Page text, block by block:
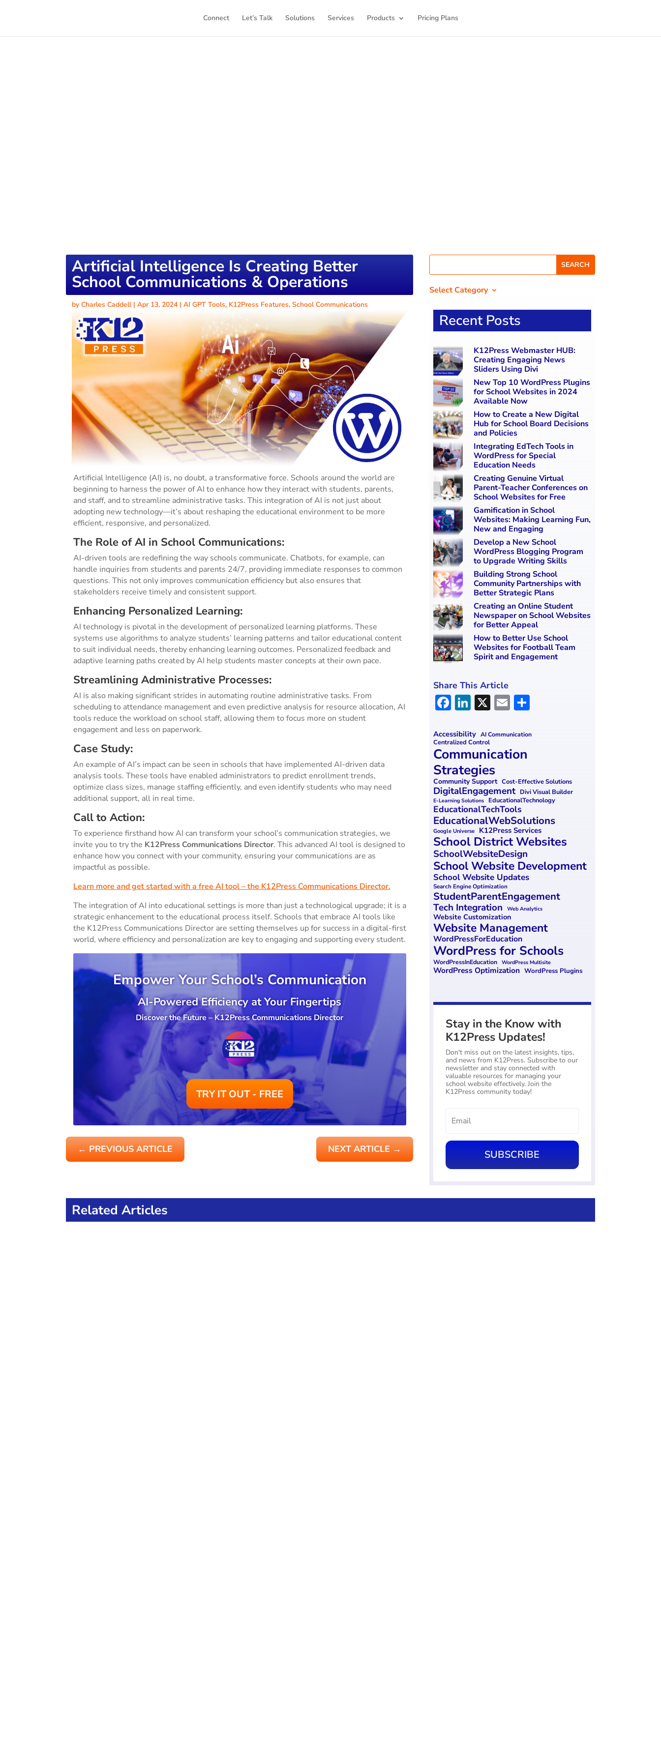
Connect Let’s Talk Solutions Services Products Pricing Plans
Artificial Intelligence Is Creating Better
School Communications & Operations
byCharles Caddell|Apr 13, 2024 |AI GPT Tools, K12Press Features,School Communications
Artificial Intelligence (AI) is, no doubt, a transformative force. Schools around the world are
beginning to harness the power of AI to enhance how they interact with students, parents,
and staff, and to streamline administrative tasks. This integration of AI is not just about
adopting new technology—it’s about reshaping the educational environment to be more
efficient, responsive, and personalized.
The Role of AI in School Communications:
AI-driven tools are redefining the way schools communicate. Chatbots, for example, can
handle inquiries from students and parents 24/7, providing immediate responses to common
questions. This not only improves communication efficiency but also ensures that
stakeholders receive timely and consistent support.
Enhancing Personalized Learning:
AI technology is pivotal in the development of personalized learning platforms. These
systems use algorithms to analyze students’ learning patterns and tailor educational content
to suit individual needs, thereby enhancing learning outcomes. Personalized feedback and
adaptive learning paths created by AI help students master concepts at their own pace.
Streamlining Administrative Processes:
AI is also making significant strides in automating routine administrative tasks. From
scheduling to attendance management and even predictive analysis for resource allocation, AI
tools reduce the workload on school staff, allowing them to focus more on student
engagement and less on paperwork.
Case Study:
An example of AI’s impact can be seen in schools that have implemented AI-driven data
analysis tools. These tools have enabled administrators to predict enrollment trends,
optimize class sizes, manage staffing efficiently, and even identify students who may need
additional support, all in real time.
Call to Action:
To experience firsthand how AI can transform your school’s communication strategies, we
invite you to try the K12Press Communications Director. This advanced AI tool is designed to
enhance how you connect with your community, ensuring your communications are as
impactful as possible.
Learn more and get started with a free AI tool – the K12Press Communications Director.
The integration of AI into educational settings is more than just a technological upgrade; it is a
strategic enhancement to the educational process itself. Schools that embrace AI tools like
the K12Press Communications Director are setting themselves up for success in a digital-first
world, where efficiency and personalization are key to engaging and supporting every student.
Empower Your School’s Communication
AI-Powered Efficiency at Your Fingertips
Discover the Future – K12Press Communications Director
TRY IT OUT - FREE
←PREVIOUS ARTICLE NEXT ARTICLE→
Select Category
Recent Posts
K12Press Webmaster HUB:
Creating Engaging News
Sliders Using Divi
New Top 10 WordPress Plugins
for School Websites in 2024
Available Now
How to Create a New Digital
Hub for School Board Decisions
and Policies
Integrating EdTech Tools in
WordPress for Special
Education Needs
Creating Genuine Virtual
Parent-Teacher Conferences on
School Websites for Free
Gamification in School
Websites: Making Learning Fun,
New and Engaging
Develop a New School
WordPress Blogging Program
to Upgrade Writing Skills
Building Strong School
Community Partnerships with
Better Strategic Plans
Creating an Online Student
Newspaper on School Websites
for Better Appeal
How to Better Use School
Websites for Football Team
Spirit and Engagement
Share This Article
F
ce
b
o
o
k
Li
k
e
dI
n
X E
ai
l
S
ar
Accessibility AI Communication
Centralized Control
Communication
Strategies
Community Support Cost-Effective Solutions
DigitalEngagement Divi Visual Builder
E-Learning Solutions EducationalTechnology
EducationalTechTools
EducationalWebSolutions
Google Universe K12Press Services
School District Websites
SchoolWebsiteDesign
School Website Development
School Website Updates
Search Engine Optimization
StudentParentEngagement
Tech Integration Web Analytics
Website Customization
Website Management
WordPressForEducation
WordPress for Schools
WordPressInEducation WordPress Multisite
WordPress Optimization WordPress Plugins
Stay in the Know with
K12Press Updates!
Don't miss out on the latest insights, tips,
and news from K12Press. Subscribe to our
newsletter and stay connected with
valuable resources for managing your
school website effectively. Join the
K12Press community today!
SUBSCRIBE
Related Articles